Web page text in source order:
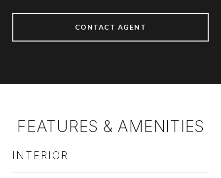
CONTACT AGENT
FEATURES & AMENITIES
INTERIOR